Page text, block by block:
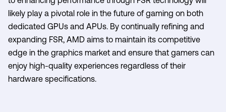
likely play a pivotal role in the future of gaming on both
dedicated GPUs and APUs. By continually refining and
expanding FSR, AMD aims to maintain its competitive
edge in the graphics market and ensure that gamers can
enjoy high-quality experiences regardless of their
hardware specifications.